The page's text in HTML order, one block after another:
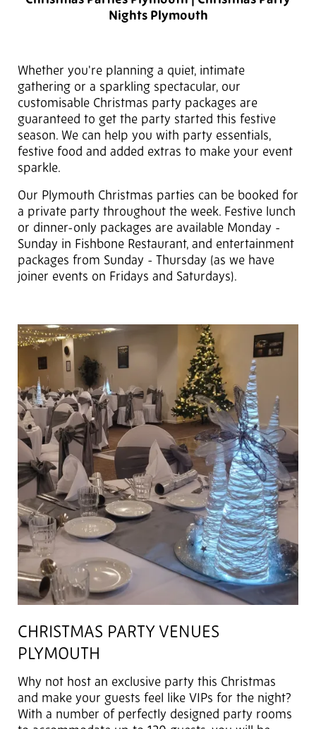
Nights Plymouth
Whether you're planning a quiet, intimate
gathering or a sparkling spectacular, our
customisable Christmas party packages are
guaranteed to get the party started this festive
season. We can help you with party essentials,
festive food and added extras to make your event
sparkle.
Our Plymouth Christmas parties can be booked for
a private party throughout the week. Festive lunch
or dinner-only packages are available Monday -
Sunday in Fishbone Restaurant, and entertainment
packages from Sunday - Thursday (as we have
joiner events on Fridays and Saturdays).
CHRISTMAS PARTY VENUES
PLYMOUTH
Why not host an exclusive party this Christmas
and make your guests feel like VIPs for the night?
With a number of perfectly designed party rooms